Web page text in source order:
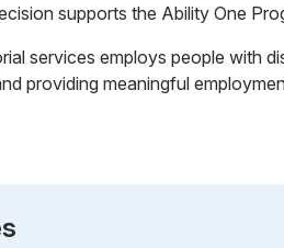
supports the Ability One
services employs people with
providing meaningful